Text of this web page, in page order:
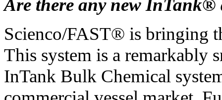
Are there any new InTank®
Scienco/FAST® is bringing
This system is a remarkably
InTank Bulk Chemical